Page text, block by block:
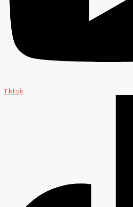
Tiktok